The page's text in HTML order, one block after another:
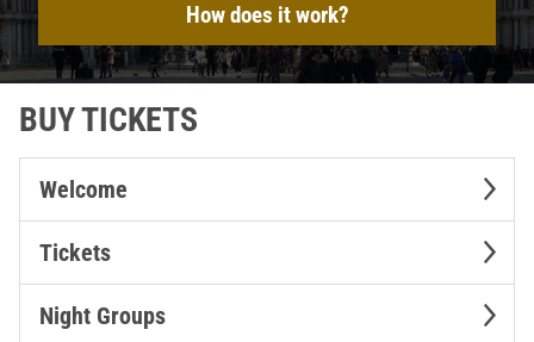
How does it work?
BUY TICKETS
Welcome
Tickets
Night Groups